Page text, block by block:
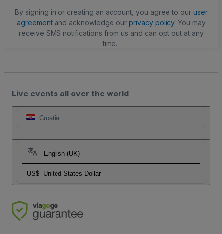
By signing in or creating an account, you agree to our user
agreementand acknowledge our privacy policy. You may
receive SMS notifications from us and can opt out at any
time.
Live events all over the world
Croatia
English (UK)
US$ United States Dollar